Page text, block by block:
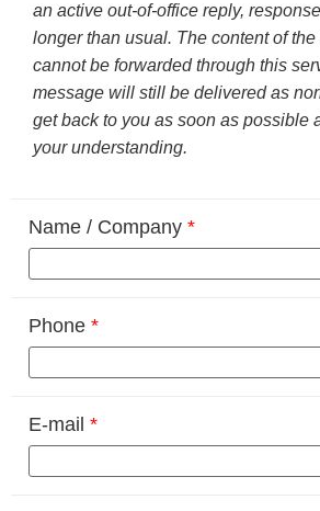
an active out-of-office reply,
longer than usual. The content of
cannot be forwarded through this
message will still be delivered as
get back to you as soon as possible
your understanding.
Name / Company *
Phone *
E-mail *